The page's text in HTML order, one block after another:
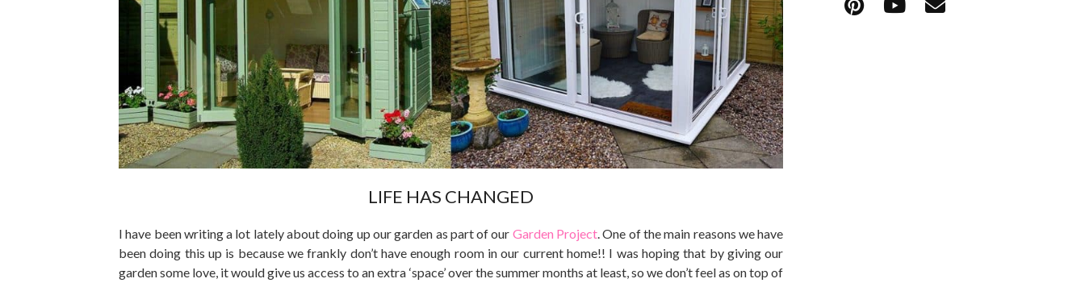
LIFE HAS CHANGED
I have been writing a lot lately about doing up our garden as part of our Garden Project. One of the main reasons we have
been doing this up is because we frankly don’t have enough room in our current home!! I was hoping that by giving our
garden some love, it would give us access to an extra ‘space’ over the summer months at least, so we don’t feel as on top of